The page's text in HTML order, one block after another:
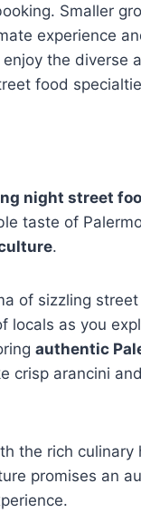
Smaller
experience
the diverse
food
night street
taste of
.
of sizzling
locals as you
authentic
crisp arancini
the rich culinary
promises an